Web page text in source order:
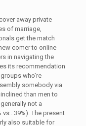
away private
of marriage,
get the match
comer to online
in navigating the
its recommendation
who’re
somebody via
than men to
not a
. 39%). The present
also suitable for